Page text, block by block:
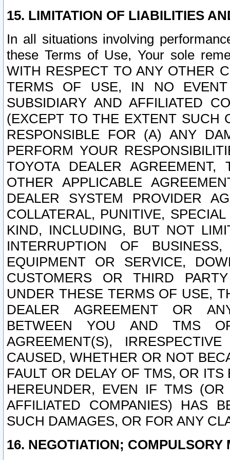
15. LIMITATION OF LIABILITIES
In all situations involving
these Terms of Use, Your sole
WITH RESPECT TO ANY OTHER
TERMS OF USE, IN NO
SUBSIDIARY AND AFFILIATED
(EXCEPT TO THE EXTENT SUCH
RESPONSIBLE FOR (A) ANY
PERFORM YOUR
TOYOTA DEALER
OTHER APPLICABLE
DEALER SYSTEM PROVIDER
COLLATERAL, PUNITIVE,
KIND, INCLUDING, BUT NOT
INTERRUPTION OF
EQUIPMENT OR SERVICE,
CUSTOMERS OR THIRD
UNDER THESE TERMS OF USE,
DEALER AGREEMENT OR
BETWEEN YOU AND TMS
AGREEMENT(S),
CAUSED, WHETHER OR NOT
FAULT OR DELAY OF TMS, OR
HEREUNDER, EVEN IF TMS
AFFILIATED COMPANIES) HAS
SUCH DAMAGES, OR FOR ANY
16. NEGOTIATION; COMPULSORY